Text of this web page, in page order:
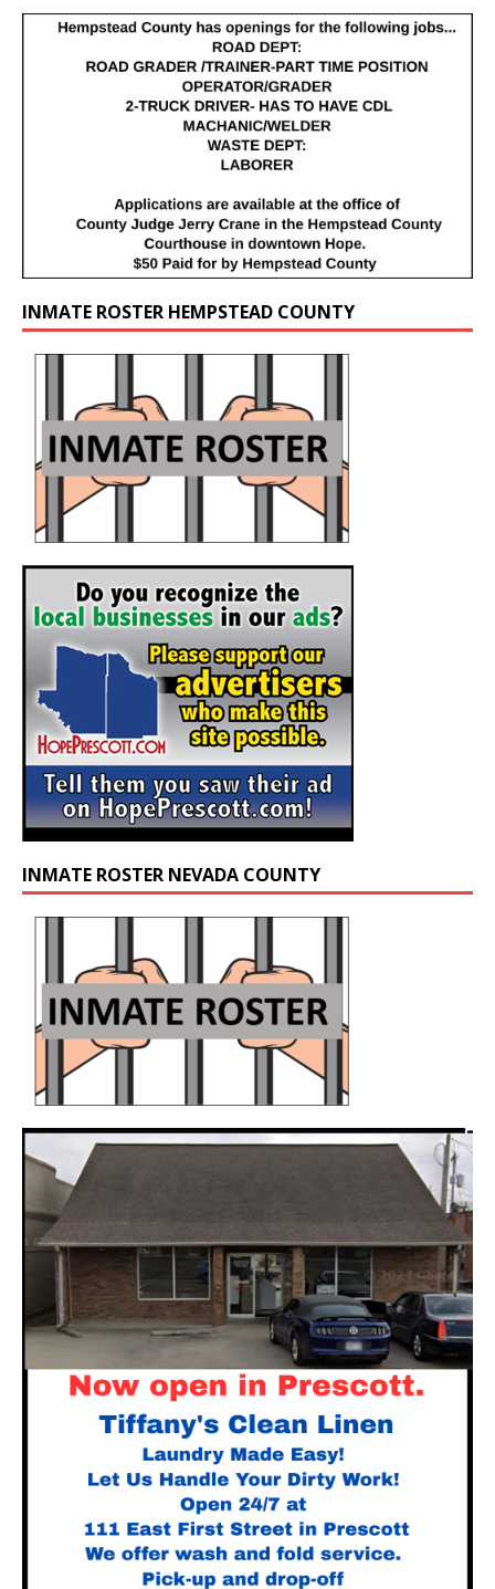
INMATE ROSTER HEMPSTEAD COUNTY
INMATE ROSTER NEVADA COUNTY